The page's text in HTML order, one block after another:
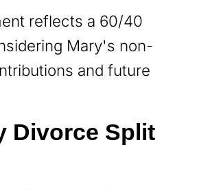
reflects a 60/40
Mary's non-
and future
Divorce Split